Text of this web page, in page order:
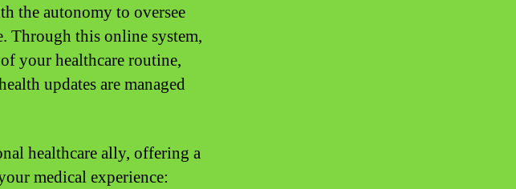
the autonomy to oversee
Through this online system,
your healthcare routine,
updates are managed
healthcare ally, offering a
medical experience: